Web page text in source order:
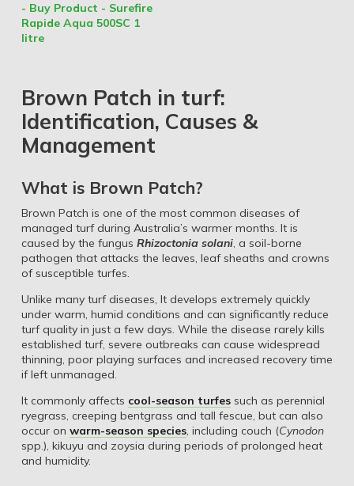
- Buy Product - Surefire
Rapide Aqua 500SC 1
litre
Brown Patch in turf:
Identification, Causes &
Management
What is Brown Patch?
Brown Patch is one of the most common diseases of
managed turf during Australia’s warmer months. It is
caused by the fungus Rhizoctonia solani, a soil-borne
pathogen that attacks the leaves, leaf sheaths and crowns
of susceptible turfes.
Unlike many turf diseases, It develops extremely quickly
under warm, humid conditions and can significantly reduce
turf quality in just a few days. While the disease rarely kills
established turf, severe outbreaks can cause widespread
thinning, poor playing surfaces and increased recovery time
if left unmanaged.
It commonly affects cool-season turfessuch as perennial
ryegrass, creeping bentgrass and tall fescue, but can also
occur on warm-season species, including couch (Cynodon
spp.), kikuyu and zoysia during periods of prolonged heat
and humidity.